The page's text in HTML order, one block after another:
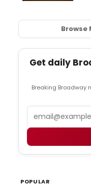
Browse
Get daily
Breaking Broadway
POPULAR